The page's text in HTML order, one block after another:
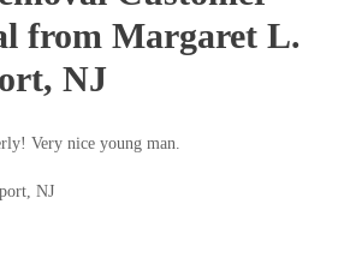
from Margaret L.
NJ
Very nice young man.
NJ